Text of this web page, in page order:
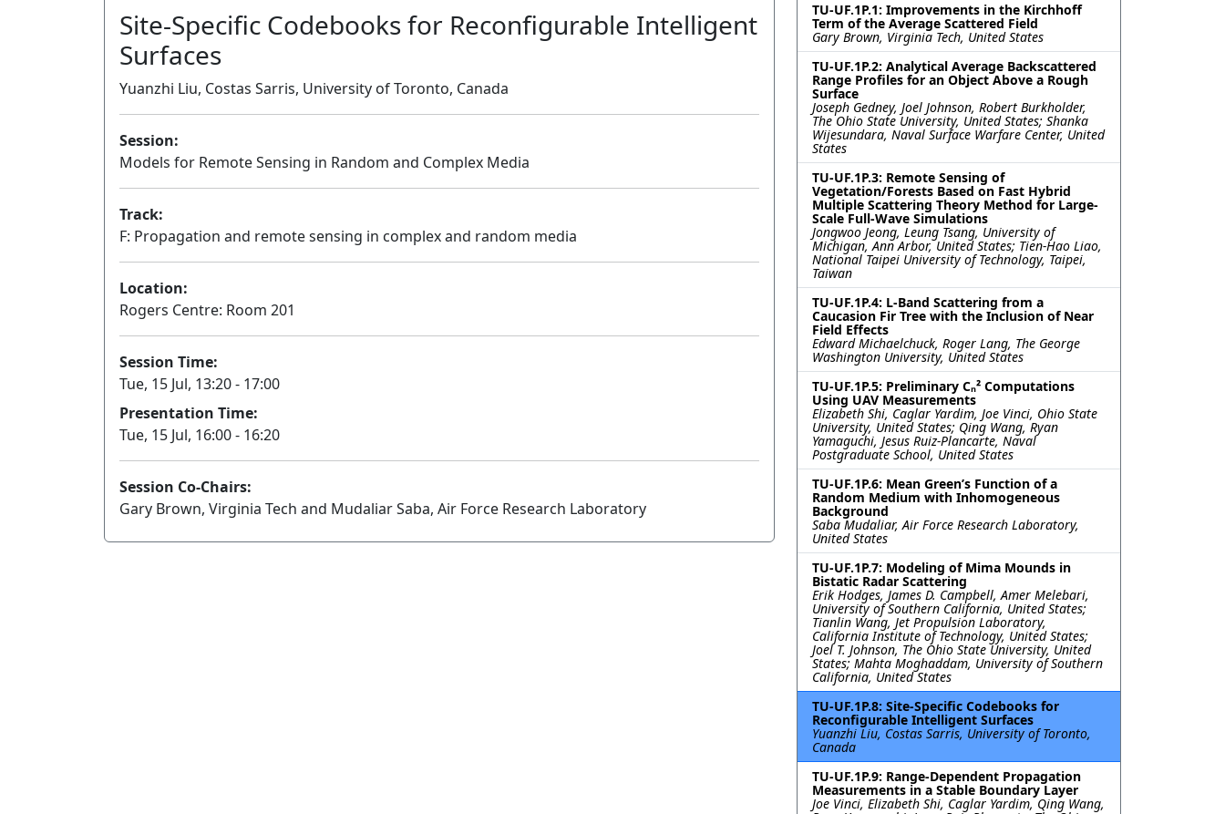
Site-Specific Codebooks for Reconfigurable Intelligent
Surfaces
Yuanzhi Liu, Costas Sarris, University of Toronto, Canada
Session:
Models for Remote Sensing in Random and Complex Media
Track:
F: Propagation and remote sensing in complex and random media
Location:
Rogers Centre: Room 201
Session Time:
Tue, 15 Jul, 13:20 - 17:00
Presentation Time:
Tue, 15 Jul, 16:00 - 16:20
Session Co-Chairs:
Gary Brown, Virginia Tech and Mudaliar Saba, Air Force Research Laboratory
TU-UF.1P.1: Improvements in the Kirchhoff
Term of the Average Scattered Field
Gary Brown, Virginia Tech, United States
TU-UF.1P.2: Analytical Average Backscattered
Range Profiles for an Object Above a Rough
Surface
Joseph Gedney, Joel Johnson, Robert Burkholder,
The Ohio State University, United States; Shanka
Wijesundara, Naval Surface Warfare Center, United
States
TU-UF.1P.3: Remote Sensing of
Vegetation/Forests Based on Fast Hybrid
Multiple Scattering Theory Method for Large-
Scale Full-Wave Simulations
Jongwoo Jeong, Leung Tsang, University of
Michigan, Ann Arbor, United States; Tien-Hao Liao,
National Taipei University of Technology, Taipei,
Taiwan
TU-UF.1P.4: L-Band Scattering from a
Caucasion Fir Tree with the Inclusion of Near
Field Effects
Edward Michaelchuck, Roger Lang, The George
Washington University, United States
TU-UF.1P.5: Preliminary Cₙ² Computations
Using UAV Measurements
Elizabeth Shi, Caglar Yardim, Joe Vinci, Ohio State
University, United States; Qing Wang, Ryan
Yamaguchi, Jesus Ruiz-Plancarte, Naval
Postgraduate School, United States
TU-UF.1P.6: Mean Green’s Function of a
Random Medium with Inhomogeneous
Background
Saba Mudaliar, Air Force Research Laboratory,
United States
TU-UF.1P.7: Modeling of Mima Mounds in
Bistatic Radar Scattering
Erik Hodges, James D. Campbell, Amer Melebari,
University of Southern California, United States;
Tianlin Wang, Jet Propulsion Laboratory,
California Institute of Technology, United States;
Joel T. Johnson, The Ohio State University, United
States; Mahta Moghaddam, University of Southern
California, United States
TU-UF.1P.8: Site-Specific Codebooks for
Reconfigurable Intelligent Surfaces
Yuanzhi Liu, Costas Sarris, University of Toronto,
Canada
TU-UF.1P.9: Range-Dependent Propagation
Measurements in a Stable Boundary Layer
Joe Vinci, Elizabeth Shi, Caglar Yardim, Qing Wang,